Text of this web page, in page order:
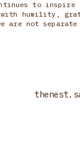
to inspire
with humility,
we are not